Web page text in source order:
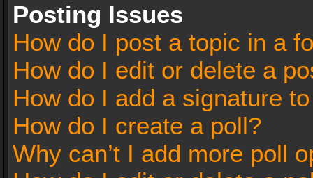
Posting Issues
How do I post a topic in a
How do I edit or delete a
How do I add a signature
How do I create a poll?
Why can’t I add more poll